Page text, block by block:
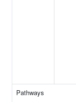
Pathways